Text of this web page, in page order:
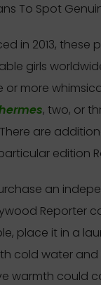
To Spot
in 2013,
girls
or more
, two, or
are
edition
an
Reporter
place it in a
cold water
warmth could